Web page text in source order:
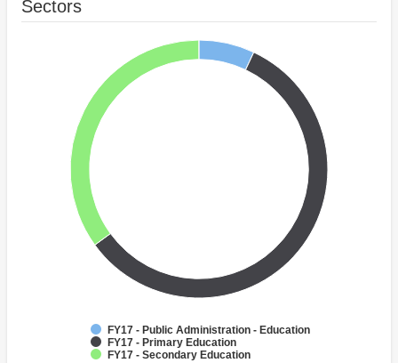
Sectors
FY17 - Public Administration - Education
FY17 - Primary Education
FY17 - Secondary Education